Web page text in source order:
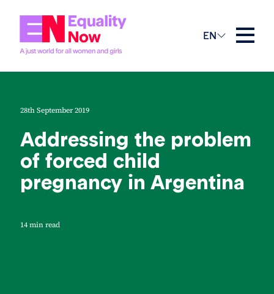
EN
28th September 2019
Addressing the problem
of forced child
pregnancy in Argentina
14 min read